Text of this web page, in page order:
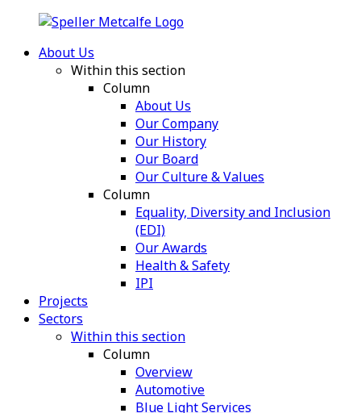
About Us
Within this section
Column
About Us
Our Company
Our History
Our Board
Our Culture & Values
Column
Equality, Diversity and Inclusion
(EDI)
Our Awards
Health & Safety
IPI
Projects
Sectors
Within this section
Column
Overview
Automotive
Blue Light Services